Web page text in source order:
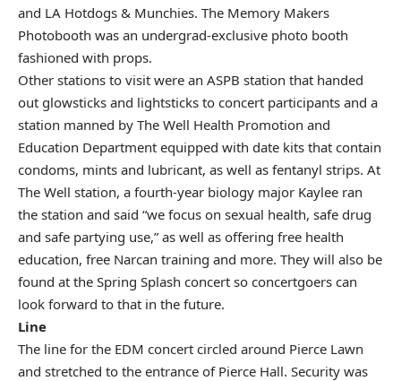
and LA Hotdogs & Munchies. The Memory Makers
Photobooth was an undergrad-exclusive photo booth
fashioned with props.
Other stations to visit were an ASPB station that handed
out glowsticks and lightsticks to concert participants and a
station manned by The Well Health Promotion and
Education Department equipped with date kits that contain
condoms, mints and lubricant, as well as fentanyl strips. At
The Well station, a fourth-year biology major Kaylee ran
the station and said “we focus on sexual health, safe drug
and safe partying use,” as well as offering free health
education, free Narcan training and more. They will also be
found at the Spring Splash concert so concertgoers can
look forward to that in the future.
Line
The line for the EDM concert circled around Pierce Lawn
and stretched to the entrance of Pierce Hall. Security was